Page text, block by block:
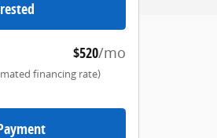
$520/mo
financing rate)